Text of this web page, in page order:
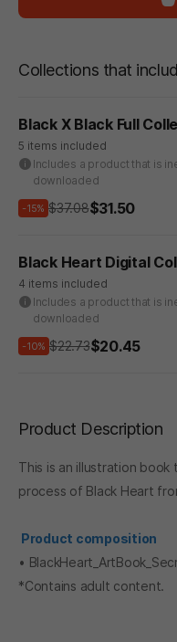
Collections that
Black X Black Full
5 items included
Includes a product that is
downloaded
-15% $37.08$31.50
Black Heart Digital
4 items included
Includes a product that is
downloaded
-10% $22.73$20.45
Product Description
This is an illustration
process of Black Heart
Product composition
•
*Contains adult content.